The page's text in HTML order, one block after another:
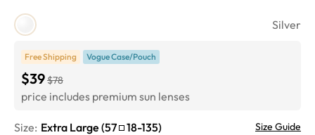
Silver
Free Shipping Vogue Case/Pouch
$39$78
price includes premium sun lenses
Size: Extra Large (57 18-135) Size Guide